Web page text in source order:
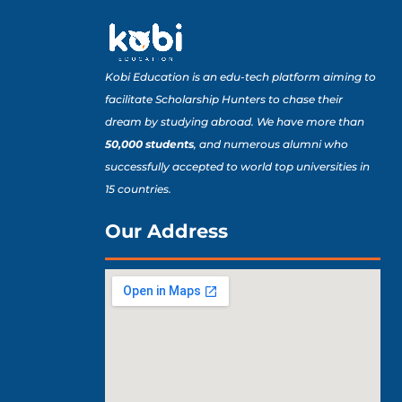
Kobi Education is an edu-tech platform aiming to
facilitate Scholarship Hunters to chase their
dream by studying abroad. We have more than
50,000 students, and numerous alumni who
successfully accepted to world top universities in
15 countries.
Our Address